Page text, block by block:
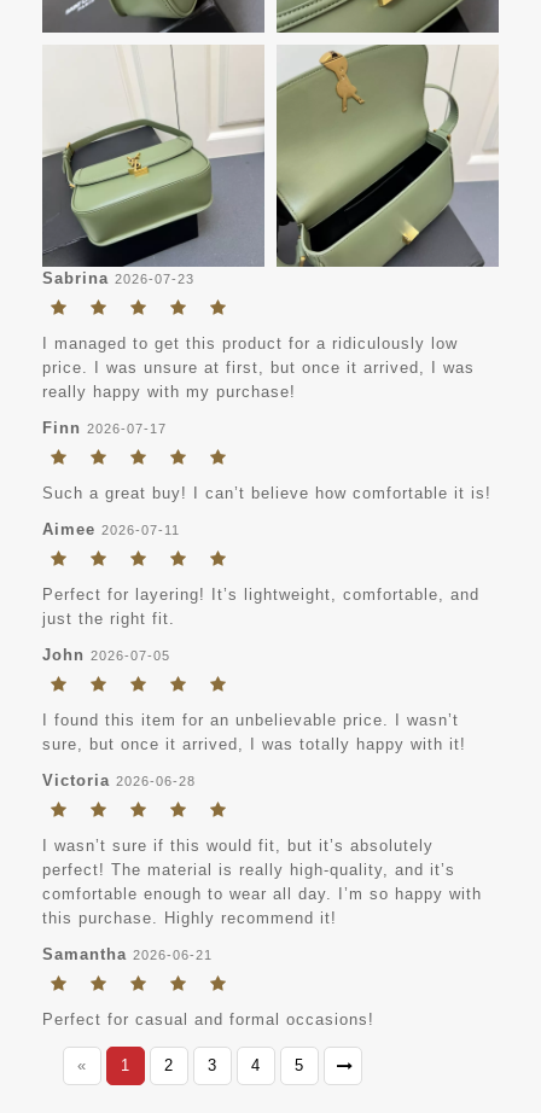
Sabrina 2026-07-23
I managed to get this product for a ridiculously low
price. I was unsure at first, but once it arrived, I was
really happy with my purchase!
Finn 2026-07-17
Such a great buy! I can’t believe how comfortable it is!
Aimee 2026-07-11
Perfect for layering! It’s lightweight, comfortable, and
just the right fit.
John 2026-07-05
I found this item for an unbelievable price. I wasn’t
sure, but once it arrived, I was totally happy with it!
Victoria 2026-06-28
I wasn’t sure if this would fit, but it’s absolutely
perfect! The material is really high-quality, and it’s
comfortable enough to wear all day. I’m so happy with
this purchase. Highly recommend it!
Samantha 2026-06-21
Perfect for casual and formal occasions!
« 1 2 3 4 5